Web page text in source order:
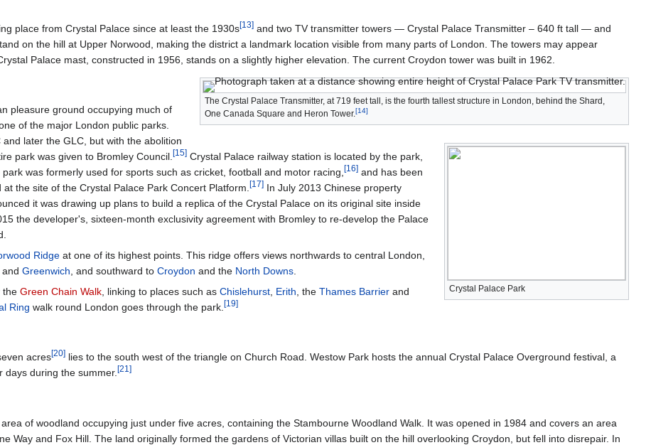
place from Crystal Palace since at least the 1930s[13] and two TV transmitter towers — Crystal Palace Transmitter – 640 ft tall — and
on the hill at Upper Norwood, making the district a landmark location visible from many parts of London. The towers may appear
Palace mast, constructed in 1956, stands on a slightly higher elevation. The current Croydon tower was built in 1962.
The Crystal Palace Transmitter, at 719 feet tall, is the fourth tallest structure in London, behind the Shard,
One Canada Square and Heron Tower.[14]
Crystal Palace Park
pleasure ground occupying much of
of the major London public parks.
later the GLC, but with the abolition
park was given to Bromley Council. [15] Crystal Palace railway station is located by the park,
was formerly used for sports such as cricket, football and motor racing, [16] and has been
the site of the Crystal Palace Park Concert Platform. [17] In July 2013 Chinese property
it was drawing up plans to build a replica of the Crystal Palace on its original site inside
the developer's, sixteen-month exclusivity agreement with Bromley to re-develop the Palace
Ridge at one of its highest points. This ridge offers views northwards to central London,
and Greenwich , and southward to Croydon and the North Downs
the Green Chain Walk , linking to places such as Chislehurst Erith , the Thames Barrier and
Ring walk round London goes through the park. [19]
acres[20] lies to the south west of the triangle on Church Road. Westow Park hosts the annual Crystal Palace Overground festival, a
days during the summer.[21]
of woodland occupying just under five acres, containing the Stambourne Woodland Walk. It was opened in 1984 and covers an area
Way and Fox Hill. The land originally formed the gardens of Victorian villas built on the hill overlooking Croydon, but fell into disrepair. In